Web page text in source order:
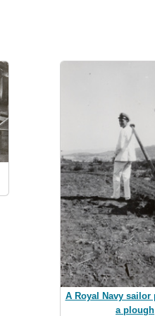
A Royal Navy sailor
a plough